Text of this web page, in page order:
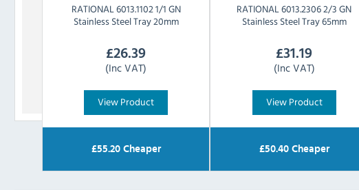
RATIONAL6013.1102 1/1 GN
Stainless Steel Tray 20mm
£26.39
(Inc VAT)
View Product
£55.20Cheaper
RATIONAL6013.2306 2/3 GN
Stainless Steel Tray 65mm
£31.19
(Inc VAT)
View Product
£50.40Cheaper